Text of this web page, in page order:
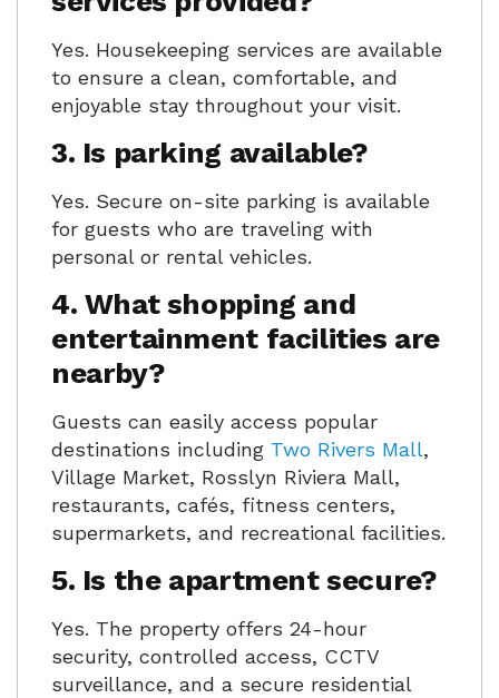
Yes. Housekeeping services are available
to ensure a clean, comfortable, and
enjoyable stay throughout your visit.
3. Is parking available?
Yes. Secure on-site parking is available
for guests who are traveling with
personal or rental vehicles.
4. What shopping and
entertainment facilities are
nearby?
Guests can easily access popular
destinations including Two Rivers Mall,
Village Market, Rosslyn Riviera Mall,
restaurants, cafés, fitness centers,
supermarkets, and recreational facilities.
5. Is the apartment secure?
Yes. The property offers 24-hour
security, controlled access, CCTV
surveillance, and a secure residential